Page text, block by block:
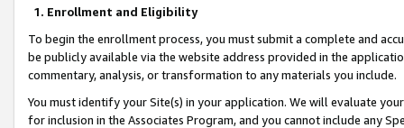
1. Enrollment and Eligibility
To begin the enrollment process, you must submit a complete and
be publicly available via the website address provided in the
commentary, analysis, or transformation to any materials you include.
You must identify your Site(s) in your application. We will evaluate
for inclusion in the Associates Program, and you cannot include any